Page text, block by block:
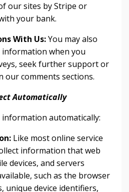
our sites by Stripe or
your bank.
With Us:You may also
when you
seek further support or
our comments sections.
Automatically
information automatically:
Like most online service
information that web
devices, and servers
such as the browser
unique device identifiers,